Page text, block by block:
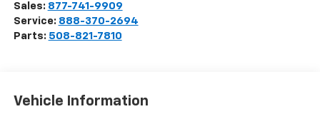
Sales: 877-741-9909
Service: 888-370-2694
Parts: 508-821-7810
Vehicle Information